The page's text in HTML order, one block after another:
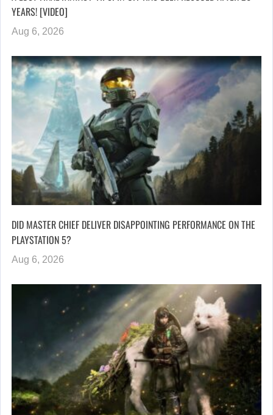
YEARS! [VIDEO]
Aug 6, 2026
DID MASTER CHIEF DELIVER DISAPPOINTING PERFORMANCE ON THE
PLAYSTATION 5?
Aug 6, 2026